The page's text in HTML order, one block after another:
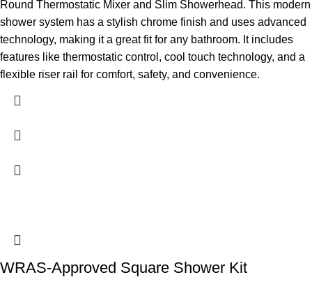
Round Thermostatic Mixer and Slim Showerhead. This modern
shower system has a stylish chrome finish and uses advanced
technology, making it a great fit for any bathroom. It includes
features like thermostatic control, cool touch technology, and a
flexible riser rail for comfort, safety, and convenience.
WRAS-Approved Square Shower Kit